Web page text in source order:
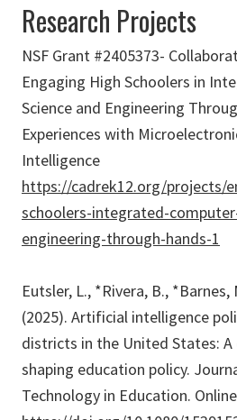
Research Projects
NSF Grant #2405373-
Engaging High Schoolers in
Science and Engineering
Experiences with
Intelligence
https://cadrek12.org/projects/
schoolers-integrated-
engineering-through-hands-1
Eutsler, L., *Rivera, B.,
(2025). Artificial intelligence
districts in the United States:
shaping education policy.
Technology in Education.